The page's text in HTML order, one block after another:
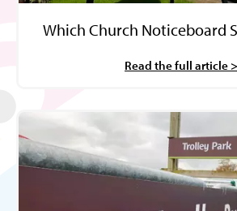
Which Church Noticeboard
Read the full article >